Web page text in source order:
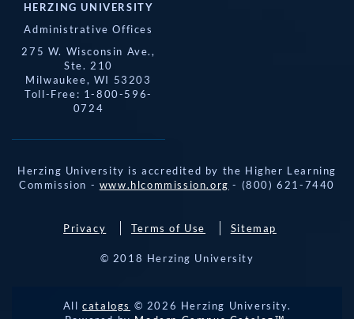
HERZING UNIVERSITY
Administrative Offices
275 W. Wisconsin Ave.,
Ste. 210
Milwaukee, WI 53203
Toll-Free: 1-800-596-
0724
Herzing University is accredited by the Higher Learning
Commission - www.hlcommission.org - (800) 621-7440
Privacy Terms of Use Sitemap
© 2018 Herzing University
Allcatalogs © 2026 Herzing University.